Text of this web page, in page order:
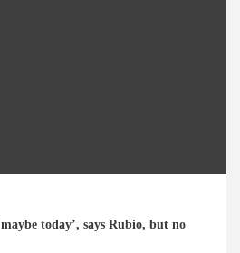
today’, says Rubio, but no